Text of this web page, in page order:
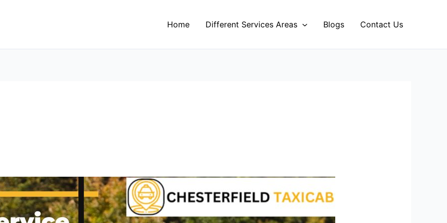
Home Different Services Areas Blogs Contact Us